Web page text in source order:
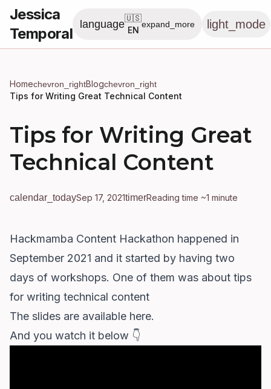
Jessica
Temporal
language
🇺🇸
EN
expand_more light_mode
Homechevron_rightBlogchevron_right
Tips for Writing Great Technical Content
Tips for Writing Great
Technical Content
calendar_todaySep 17, 2021timerReading time ~1 minute
Hackmamba Content Hackathon happened in
September 2021 and it started by having two
days of workshops. One of them was about tips
for writing technical content
The slides are available here.
And you watch it below 👇